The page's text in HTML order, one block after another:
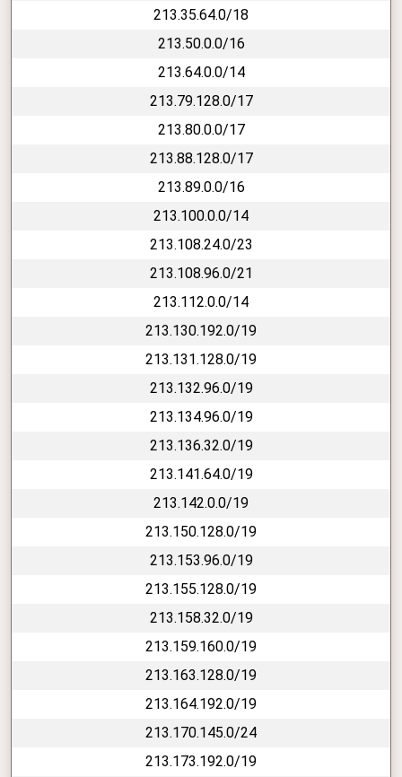
213.35.64.0/18
213.50.0.0/16
213.64.0.0/14
213.79.128.0/17
213.80.0.0/17
213.88.128.0/17
213.89.0.0/16
213.100.0.0/14
213.108.24.0/23
213.108.96.0/21
213.112.0.0/14
213.130.192.0/19
213.131.128.0/19
213.132.96.0/19
213.134.96.0/19
213.136.32.0/19
213.141.64.0/19
213.142.0.0/19
213.150.128.0/19
213.153.96.0/19
213.155.128.0/19
213.158.32.0/19
213.159.160.0/19
213.163.128.0/19
213.164.192.0/19
213.170.145.0/24
213.173.192.0/19